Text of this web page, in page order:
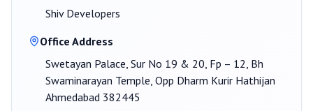
Shiv Developers
Office Address
Swetayan Palace, Sur No 19 & 20, Fp – 12, Bh
Swaminarayan Temple, Opp Dharm Kurir Hathijan
Ahmedabad 382445